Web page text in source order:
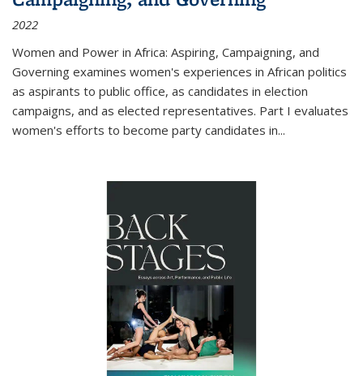
2022
Women and Power in Africa: Aspiring, Campaigning, and
Governing examines women's experiences in African politics
as aspirants to public office, as candidates in election
campaigns, and as elected representatives. Part I evaluates
women's efforts to become party candidates in...